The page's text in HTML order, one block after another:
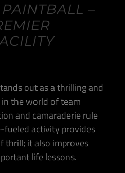
–
out as a thrilling and
the world of team
and camaraderie rule
fueled activity provides
thrill; it also improves
life lessons.